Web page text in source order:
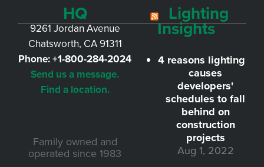
HQ
9261 Jordan Avenue
Chatsworth, CA 91311
Phone:+1-800-284-2024
Send us a message.
Find a location.
Family owned and
operated since 1983
Lighting
Insights
4 reasons lighting
causes
developers'
schedules to fall
behind on
construction
projects
Aug 1, 2022